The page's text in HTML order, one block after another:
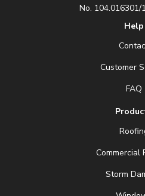
No. 104.016301/
Help
Customer
FAQ
Commercial
Storm